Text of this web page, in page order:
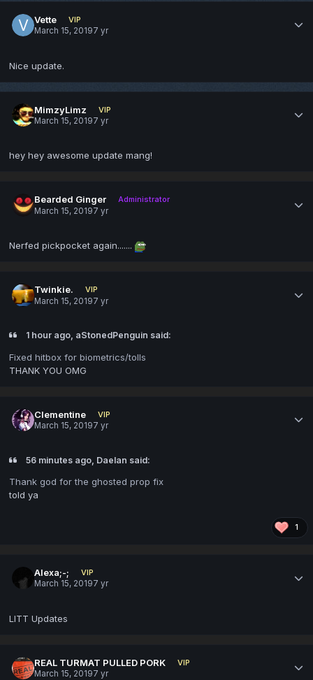
Vette
VIP
March 15, 20197 yr
Nice update.
MimzyLimz
VIP
March 15, 20197 yr
hey hey awesome update mang!
Bearded Ginger
Administrator
March 15, 20197 yr
Nerfed pickpocket again.......
Twinkie.
VIP
March 15, 20197 yr
1 hour ago, aStonedPenguin said:
Fixed hitbox for biometrics/tolls
THANK YOU OMG
Clementine
VIP
March 15, 20197 yr
56 minutes ago, Daelan said:
Thank god for the ghosted prop fix
told ya
1
Alexa;-;
VIP
March 15, 20197 yr
LITT Updates
REAL TURMAT PULLED PORK
VIP
March 15, 20197 yr